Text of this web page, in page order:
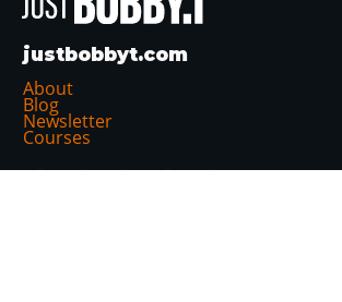
justbobbyt.com
About
Blog
Newsletter
Courses